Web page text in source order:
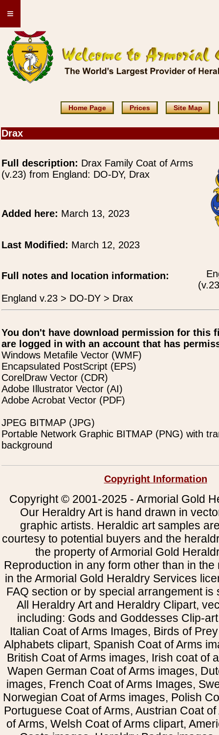
≡
Home Page Prices Site Map
Drax
Full description: Drax Family Coat of Arms
(v.23) from England: DO-DY, Drax
Added here: March 13, 2023
Last Modified: March 12, 2023
Full notes and location information:
England v.23 > DO-DY > Drax
You don't have download permission for this
are logged in with an account that has
Windows Metafile Vector (WMF)
Encapsulated PostScript (EPS)
CorelDraw Vector (CDR)
Adobe Illustrator Vector (AI)
Adobe Acrobat Vector (PDF)
JPEG BITMAP (JPG)
Portable Network Graphic BITMAP (PNG) with
background
Copyright Information
Copyright © 2001-2025 - Armorial Gold
Our Heraldry Art is hand drawn in
graphic artists. Heraldic art samples
courtesy to potential buyers and the
the property of Armorial Gold
Reproduction in any form other than in
in the Armorial Gold Heraldry Services
FAQ section or by special arrangement is
All Heraldry Art and Heraldry Clipart,
including: Gods and Goddesses Clip-
Italian Coat of Arms Images, Birds of
Alphabets clipart, Spanish Coat of Arms
British Coat of Arms images, Irish coat of
Wapen German Coat of Arms images,
images, French Coat of Arms Images,
Norwegian Coat of Arms images, Polish
Portuguese Coat of Arms, Austrian Coat
of Arms, Welsh Coat of Arms clipart,